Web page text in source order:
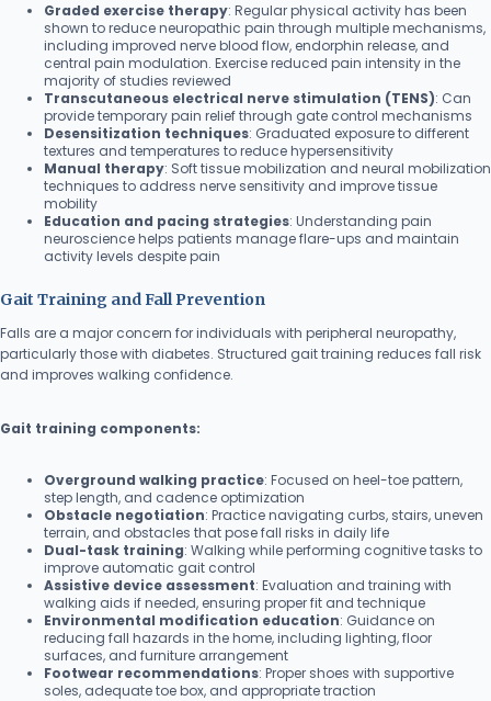
Graded exercise therapy: Regular physical activity has been
shown to reduce neuropathic pain through multiple mechanisms,
including improved nerve blood flow, endorphin release, and
central pain modulation. Exercise reduced pain intensity in the
majority of studies reviewed
Transcutaneous electrical nerve stimulation (TENS): Can
provide temporary pain relief through gate control mechanisms
Desensitization techniques: Graduated exposure to different
textures and temperatures to reduce hypersensitivity
Manual therapy: Soft tissue mobilization and neural mobilization
techniques to address nerve sensitivity and improve tissue
mobility
Education and pacing strategies: Understanding pain
neuroscience helps patients manage flare-ups and maintain
activity levels despite pain
Gait Training and Fall Prevention
Falls are a major concern for individuals with peripheral neuropathy,
particularly those with diabetes. Structured gait training reduces fall risk
and improves walking confidence.
Gait training components:
Overground walking practice: Focused on heel-toe pattern,
step length, and cadence optimization
Obstacle negotiation: Practice navigating curbs, stairs, uneven
terrain, and obstacles that pose fall risks in daily life
Dual-task training: Walking while performing cognitive tasks to
improve automatic gait control
Assistive device assessment: Evaluation and training with
walking aids if needed, ensuring proper fit and technique
Environmental modification education: Guidance on
reducing fall hazards in the home, including lighting, floor
surfaces, and furniture arrangement
Footwear recommendations: Proper shoes with supportive
soles, adequate toe box, and appropriate traction